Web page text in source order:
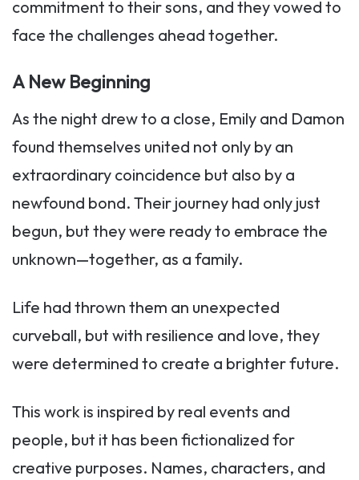
commitment to their sons, and they vowed to
face the challenges ahead together.
A New Beginning
As the night drew to a close, Emily and Damon
found themselves united not only by an
extraordinary coincidence but also by a
newfound bond. Their journey had only just
begun, but they were ready to embrace the
unknown—together, as a family.
Life had thrown them an unexpected
curveball, but with resilience and love, they
were determined to create a brighter future.
This work is inspired by real events and
people, but it has been fictionalized for
creative purposes. Names, characters, and